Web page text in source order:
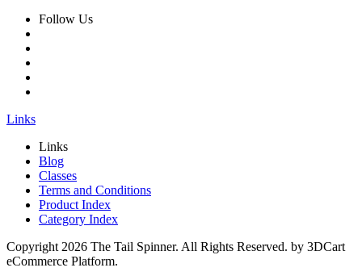
Follow Us
Links
Links
Blog
Classes
Terms and Conditions
Product Index
Category Index
Copyright 2026 The Tail Spinner. All Rights Reserved. by 3DCart
eCommerce Platform.